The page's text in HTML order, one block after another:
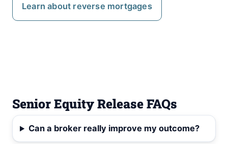
Learn about reverse mortgages
Senior Equity Release FAQs
Can a broker really improve my outcome?